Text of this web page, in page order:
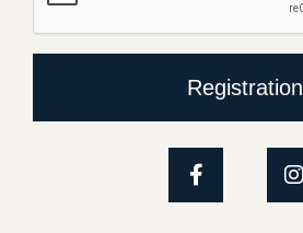
Registration